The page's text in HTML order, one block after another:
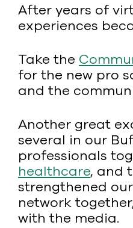
After years of
experiences
Take the
for the new pro
and the
Another great
several in our
professionals
healthcare, and
strengthened
network
with the media.